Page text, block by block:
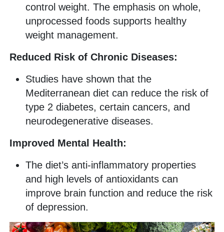
control weight. The emphasis on whole,
unprocessed foods supports healthy
weight management.
Reduced Risk of Chronic Diseases:
Studies have shown that the
Mediterranean diet can reduce the risk of
type 2 diabetes, certain cancers, and
neurodegenerative diseases.
Improved Mental Health:
The diet’s anti-inflammatory properties
and high levels of antioxidants can
improve brain function and reduce the risk
of depression.